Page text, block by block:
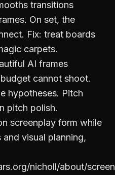
transitions
On set, the
Fix: treat boards
carpets.
AI frames
cannot shoot.
hypotheses. Pitch
pitch polish.
screenplay form while
visual planning,
nicholl/about/